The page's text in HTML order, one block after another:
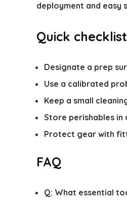
deployment and easy
Quick
Designate a prep
Use a calibrated
Keep a small
Store perishables
Protect gear with
FAQ
Q: What essential